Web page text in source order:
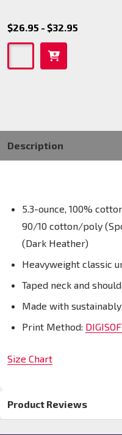
$26.95 - $32.95
Description
5.3-ounce, 100%
90/10 cotton/poly
(Dark Heather)
Heavyweight classic
Taped neck and
Made with
Print Method:
Size Chart
Product Reviews